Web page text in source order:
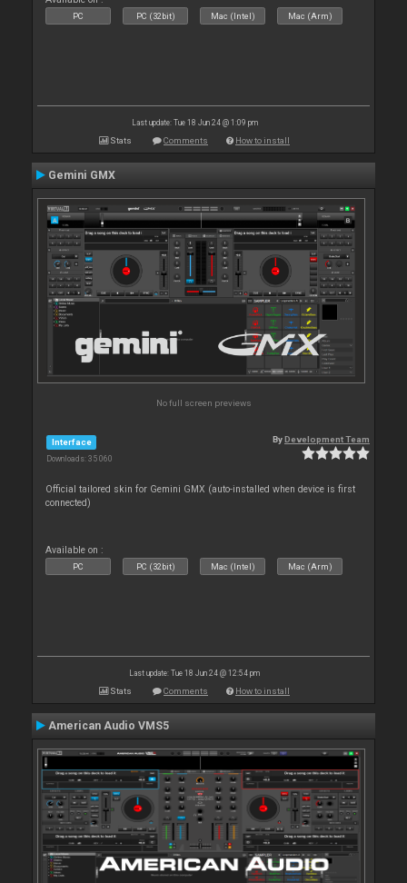
PC PC (32bit) Mac (Intel) Mac (Arm)
Last update: Tue 18 Jun 24 @ 1:09 pm
Stats Comments How to install
Gemini GMX
No full screen previews
Interface
Downloads: 35 060
ByDevelopment Team
Official tailored skin for Gemini GMX (auto-installed when device is first
connected)
Available on :
PC PC (32bit) Mac (Intel) Mac (Arm)
Last update: Tue 18 Jun 24 @ 12:54 pm
Stats Comments How to install
American Audio VMS5